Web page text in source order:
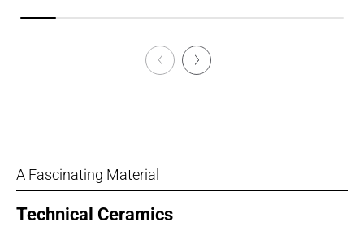
A Fascinating Material
Technical Ceramics